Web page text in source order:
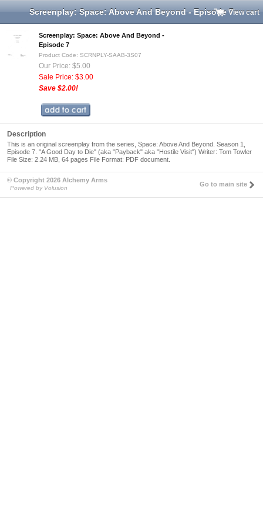
Screenplay: Space: Above And Beyond - Episode 7View cart
Screenplay: Space: Above And Beyond -
Episode 7
Product Code: SCRNPLY-SAAB-3S07
Our Price: $5.00
Sale Price: $3.00
Save $2.00!
Description
This is an original screenplay from the series, Space: Above And Beyond. Season 1,
Episode 7. "A Good Day to Die" (aka "Payback" aka "Hostile Visit") Writer: Tom Towler
File Size: 2.24 MB, 64 pages File Format: PDF document.
© Copyright 2026 Alchemy Arms
Powered by Volusion
Go to main site